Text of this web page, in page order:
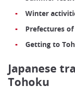
Winter
Prefectures
Getting to
Japanese
Tohoku